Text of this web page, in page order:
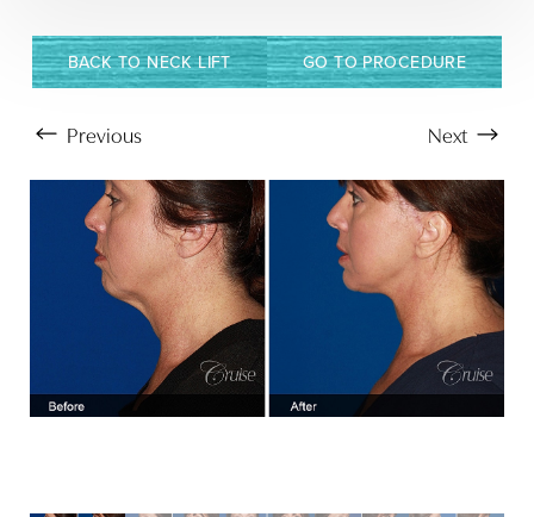
BACK TO NECK LIFT GO TO PROCEDURE
Previous Next